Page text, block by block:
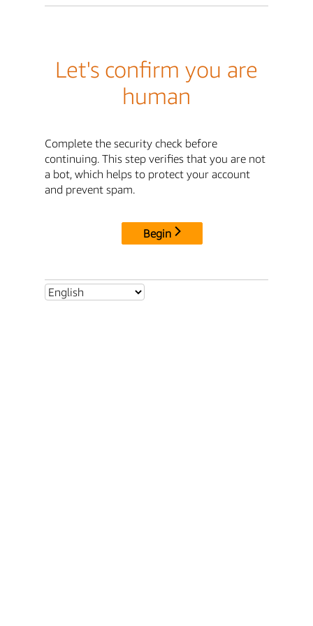
Let's confirm you are
human
Complete the security check before
continuing. This step verifies that you are not
a bot, which helps to protect your account
and prevent spam.
Begin